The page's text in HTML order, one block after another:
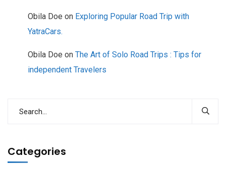
Obila Doe on Exploring Popular Road Trip with
YatraCars.
Obila Doe on The Art of Solo Road Trips : Tips for
independent Travelers
Categories